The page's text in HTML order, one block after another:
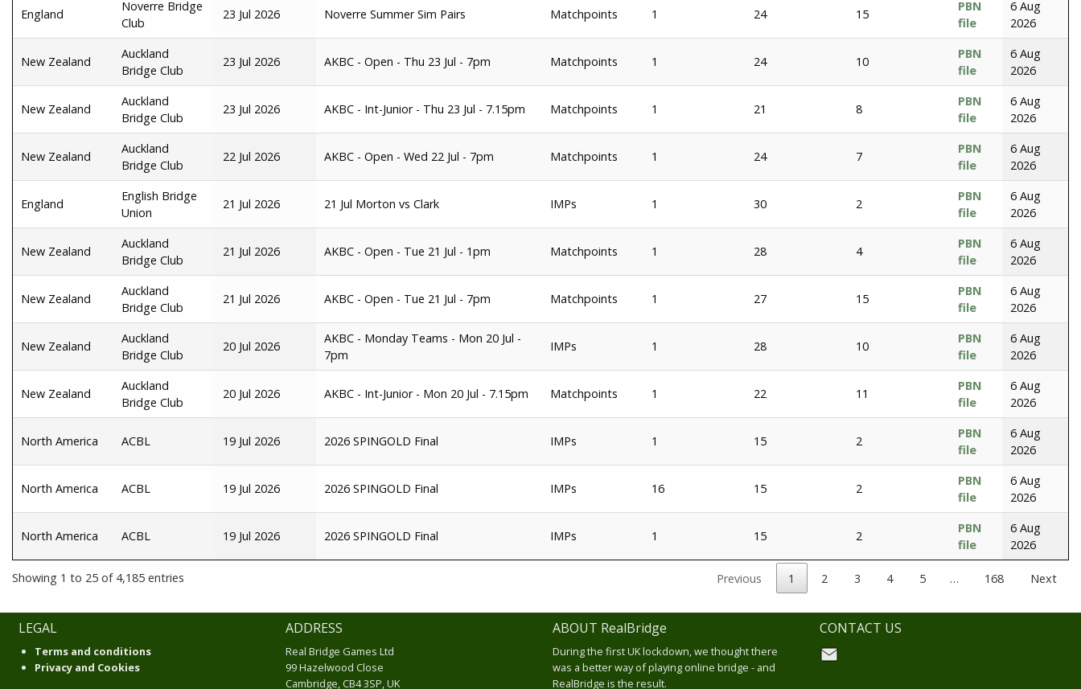
England
Noverre Bridge
Club
23 Jul 2026 Noverre Summer Sim Pairs Matchpoints 1 24 15
PBN
file
6 Aug
2026
New Zealand
Auckland
Bridge Club
23 Jul 2026 AKBC - Open - Thu 23 Jul - 7pm Matchpoints 1 24 10
PBN
file
6 Aug
2026
New Zealand
Auckland
Bridge Club
23 Jul 2026 AKBC - Int-Junior - Thu 23 Jul - 7.15pm Matchpoints 1 21 8
PBN
file
6 Aug
2026
New Zealand
Auckland
Bridge Club
22 Jul 2026 AKBC - Open - Wed 22 Jul - 7pm Matchpoints 1 24 7
PBN
file
6 Aug
2026
England
English Bridge
Union
21 Jul 2026 21 Jul Morton vs Clark IMPs 1 30 2
PBN
file
6 Aug
2026
New Zealand
Auckland
Bridge Club
21 Jul 2026 AKBC - Open - Tue 21 Jul - 1pm Matchpoints 1 28 4
PBN
file
6 Aug
2026
New Zealand
Auckland
Bridge Club
21 Jul 2026 AKBC - Open - Tue 21 Jul - 7pm Matchpoints 1 27 15
PBN
file
6 Aug
2026
New Zealand
Auckland
Bridge Club
20 Jul 2026
AKBC - Monday Teams - Mon 20 Jul -
7pm
IMPs 1 28 10
PBN
file
6 Aug
2026
New Zealand
Auckland
Bridge Club
20 Jul 2026 AKBC - Int-Junior - Mon 20 Jul - 7.15pm Matchpoints 1 22 11
PBN
file
6 Aug
2026
North America ACBL 19 Jul 2026 2026 SPINGOLD Final IMPs 1 15 2
PBN
file
6 Aug
2026
North America ACBL 19 Jul 2026 2026 SPINGOLD Final IMPs 16 15 2
PBN
file
6 Aug
2026
North America ACBL 19 Jul 2026 2026 SPINGOLD Final IMPs 1 15 2
PBN
file
6 Aug
2026
Showing 1 to 25 of 4,185 entries Previous 1 2 3 4 5 … 168 Next
LEGAL
Terms and conditions
Privacy and Cookies
ADDRESS
Real Bridge Games Ltd
99 Hazelwood Close
Cambridge, CB4 3SP, UK
ABOUT RealBridge
During the first UK lockdown, we thought there
was a better way of playing online bridge - and
RealBridge is the result.
CONTACT US